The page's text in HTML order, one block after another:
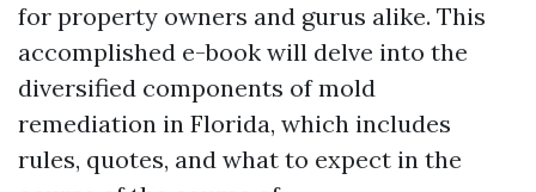
for property owners and gurus alike. This
accomplished e-book will delve into the
diversified components of mold
remediation in Florida, which includes
rules, quotes, and what to expect in the